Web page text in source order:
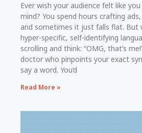
Ever wish your audience felt like
mind? You spend hours crafting
and sometimes it just falls flat. But
hyper-specific, self-identifying
scrolling and think: “OMG, that’s
doctor who pinpoints your exact
say a word. You’d
Read More »